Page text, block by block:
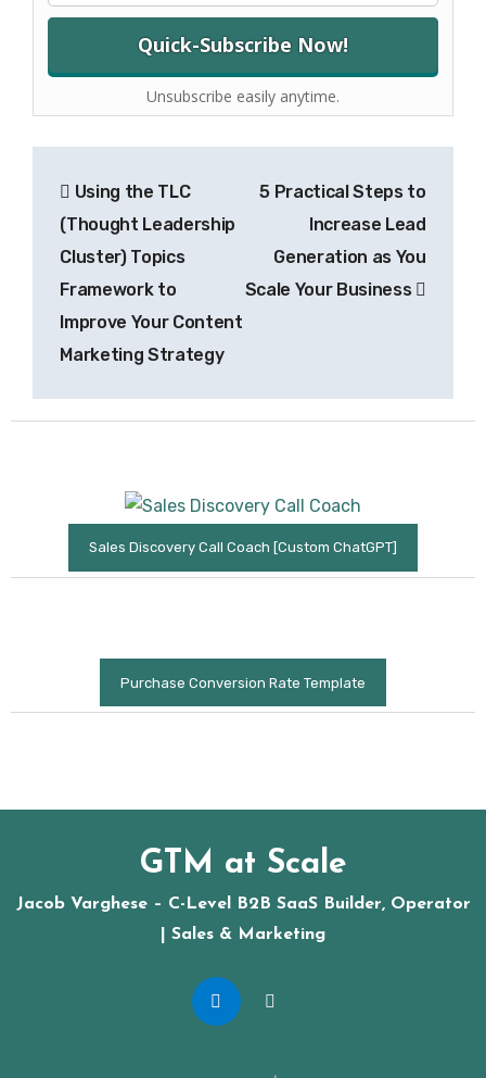
Unsubscribe easily anytime.
navigation
Using the TLC
(Thought Leadership
Cluster) Topics
Framework to
Improve Your Content
Marketing Strategy
5 Practical Steps to
Increase Lead
Generation as You
Scale Your Business
Sales Discovery Call Coach [Custom ChatGPT]
Purchase Conversion Rate Template
GTM at Scale
Jacob Varghese – C-Level B2B SaaS Builder, Operator
| Sales & Marketing